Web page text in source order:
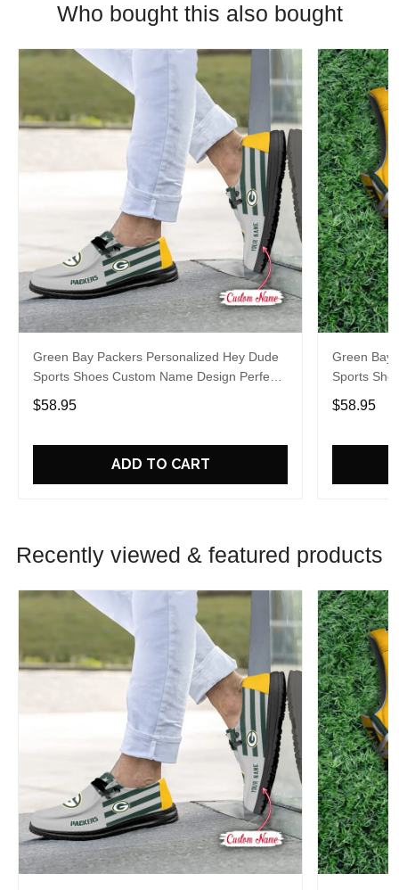
Who bought this also bought
Green Bay Packers Personalized Hey Dude
Sports Shoes Custom Name Design Perfect
Gift For Fans
$58.95
ADD TO CART
Green Bay
Sports
Gift For
$58.95
Recently viewed & featured products